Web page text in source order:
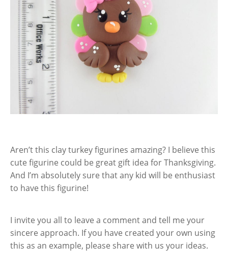
Aren’t this clay turkey figurines amazing? I believe this
cute figurine could be great gift idea for Thanksgiving.
And I’m absolutely sure that any kid will be enthusiast
to have this figurine!
I invite you all to leave a comment and tell me your
sincere approach. If you have created your own using
this as an example, please share with us your ideas.